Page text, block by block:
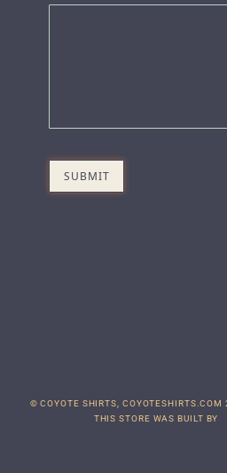
© COYOTE SHIRTS, COYOTESHIRTS.COM
THIS STORE WAS BUILT BY